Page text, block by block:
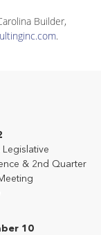
Builder,
.
Legislative
& 2nd Quarter
10